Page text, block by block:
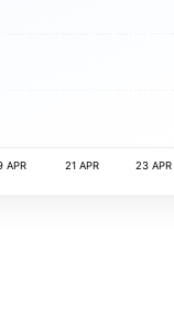
APR 21 APR 23 APR